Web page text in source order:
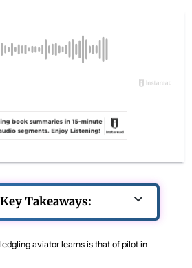
Key Takeaways:
aviator learns is that of pilot in